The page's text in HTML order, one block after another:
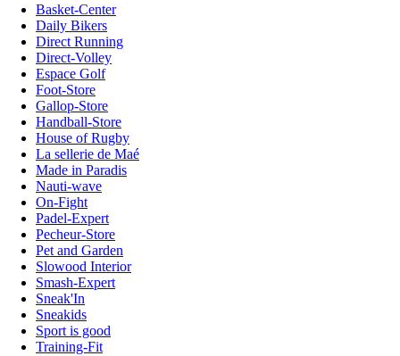
Basket-Center
Daily Bikers
Direct Running
Direct-Volley
Espace Golf
Foot-Store
Gallop-Store
Handball-Store
House of Rugby
La sellerie de Maé
Made in Paradis
Nauti-wave
On-Fight
Padel-Expert
Pecheur-Store
Pet and Garden
Slowood Interior
Smash-Expert
Sneak'In
Sneakids
Sport is good
Training-Fit